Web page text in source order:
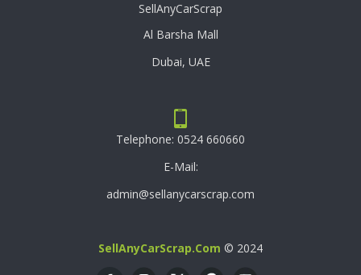
SellAnyCarScrap
Al Barsha Mall
Dubai, UAE
Telephone: 0524 660660
E-Mail:
admin@sellanycarscrap.com
SellAnyCarScrap.com © 2024